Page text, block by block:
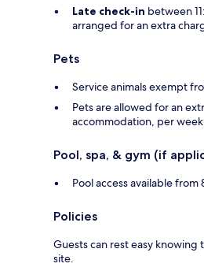
Late check-in between
arranged for an extra
Pets
Service animals exempt
Pets are allowed for an
accommodation, per week
Pool, spa, & gym (if
Pool access available
Policies
Guests can rest easy
site.